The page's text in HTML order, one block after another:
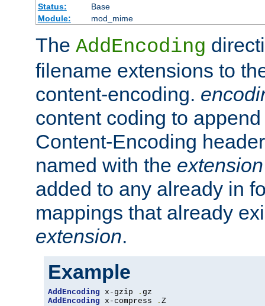
Status:
Base
Module:
mod_mime
The AddEncoding
filename extensions to
content-encoding.
content coding to
Content-Encoding
named with the extension
added to any already in
mappings that already
extension.
Example
AddEncoding x-gzip .
AddEncoding x-compress . Z